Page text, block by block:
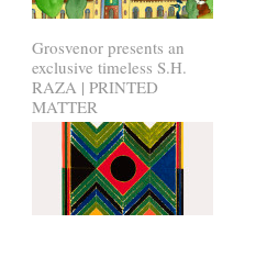
Grosvenor presents an
exclusive timeless S.H.
RAZA | PRINTED
MATTER